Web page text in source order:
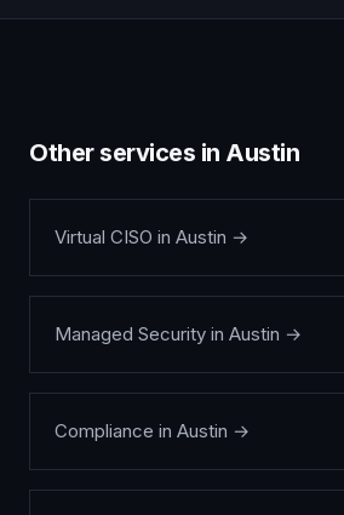
Other services in Austin
Virtual CISO in Austin →
Managed Security in Austin →
Compliance in Austin →